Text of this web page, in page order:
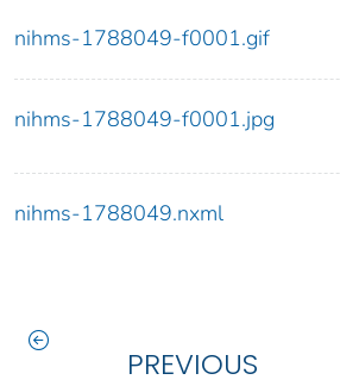
nihms-1788049-f0001.gif
nihms-1788049-f0001.jpg
nihms-1788049.nxml
PREVIOUS